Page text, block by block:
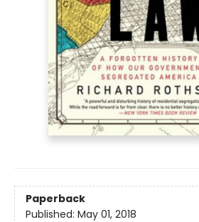
Paperback
Published: May 01, 2018